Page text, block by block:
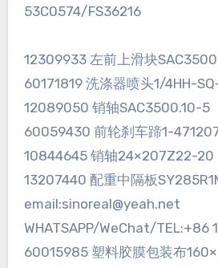
53C0574/FS36216
12309933 左前上滑块
60171819 洗涤器喷头1/4HH-
12089050 销轴SAC3500.10-5
60059430 前轮刹车蹄1-
10844645 销轴24×207Z22-20
13207440 配重中隔板
email:sinoreal@yeah.net
WHATSAPP/WeChat/TEL:+86
60015985 塑料胶膜包装布